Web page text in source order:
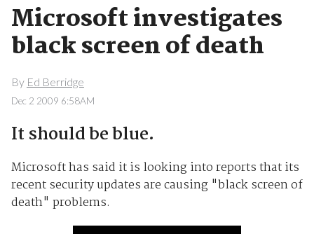
Microsoft investigates
black screen of death
By Ed Berridge
Dec 2 2009 6:58AM
It should be blue.
Microsoft has said it is looking into reports that its
recent security updates are causing "black screen of
death" problems.